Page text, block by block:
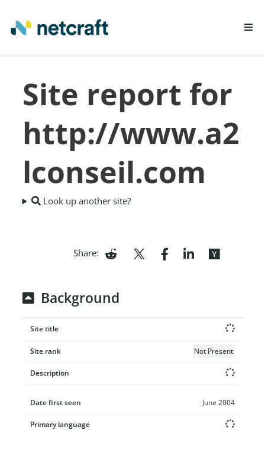
REPORT FRAUD
Site report for
http://www.a2
lconseil.com
Look up another site?
Share:
Background
Site title
Site rank Not Present
Description
Date first seen June 2004
Primary language